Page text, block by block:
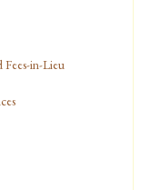
in-Lieu